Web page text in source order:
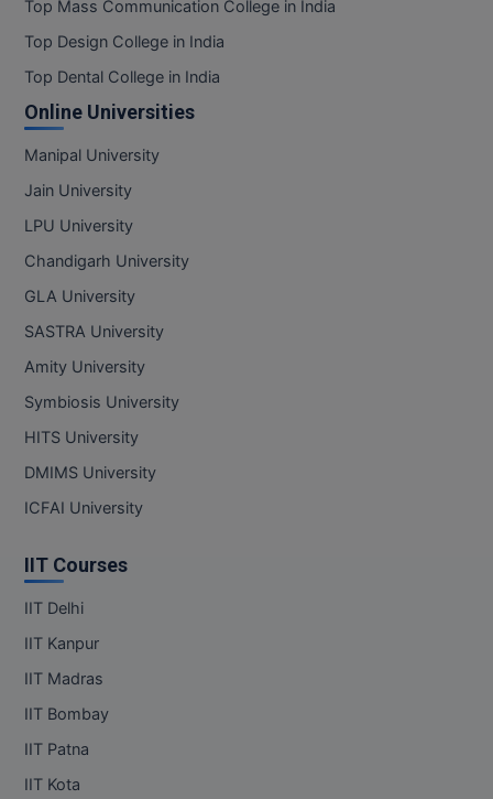
Top Mass Communication College in India
Top Design College in India
Top Dental College in India
Online Universities
Manipal University
Jain University
LPU University
Chandigarh University
GLA University
SASTRA University
Amity University
Symbiosis University
HITS University
DMIMS University
ICFAI University
IIT Courses
IIT Delhi
IIT Kanpur
IIT Madras
IIT Bombay
IIT Patna
IIT Kota